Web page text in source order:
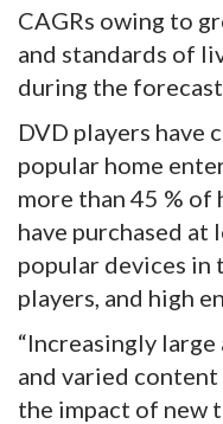
CAGRs owing to
and standards of
during the
DVD players have
popular home
more than 45 %
have purchased at
popular devices in
players, and high
“Increasingly
and varied
the impact of new